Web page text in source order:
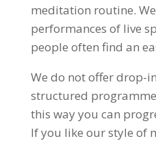
meditation routine.
performances of live
people often find an
We do not offer drop-
structured programme
this way you can
If you like our style of